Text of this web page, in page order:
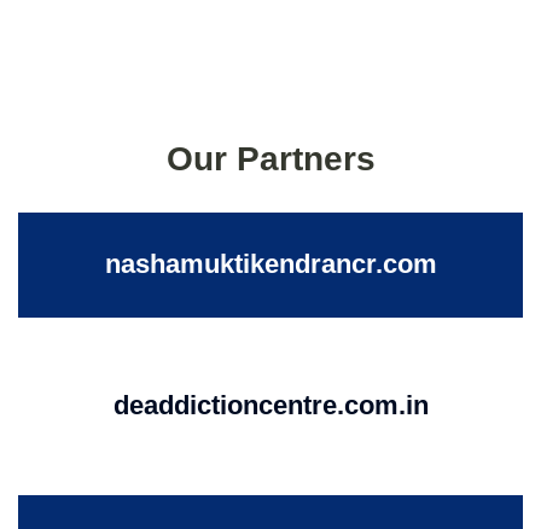
Our Partners
nashamuktikendrancr.com
deaddictioncentre.com.in